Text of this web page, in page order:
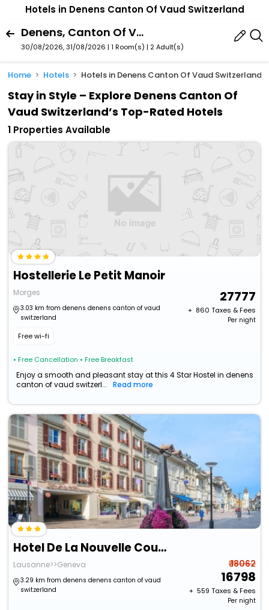
Hotels in Denens Canton Of Vaud Switzerland
Denens, Canton Of Vaud, Switzerland
30/08/2026, 31/08/2026 | 1 Room(s) | 2 Adult(s)
Home Hotels Hotels in Denens Canton Of Vaud Switzerland
Stay in Style – Explore Denens Canton Of
Vaud Switzerland’s Top-Rated Hotels
1 Properties Available
Hostellerie Le Petit Manoir
Morges
3.03 km from denens denens canton of vaud
switzerland
Free wi-fi
• Free Cancellation • Free Breakfast
27777
+ ₹ 860 Taxes & Fees
Per night
Enjoy a smooth and pleasant stay at this 4 Star Hostel in denens
canton of vaud switzerl...
Read more
Hotel De La Nouvelle Couronne
Lausanne>>Geneva
3.29 km from denens denens canton of vaud
switzerland
₹ 18062
16798
+ ₹ 559 Taxes & Fees
Per night